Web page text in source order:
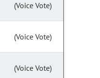
(Voice Vote)
(Voice Vote)
(Voice Vote)